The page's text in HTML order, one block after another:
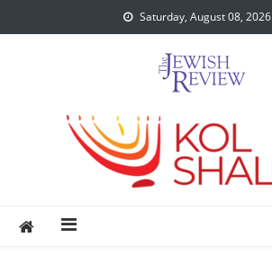
to
Saturday, August 08, 2026